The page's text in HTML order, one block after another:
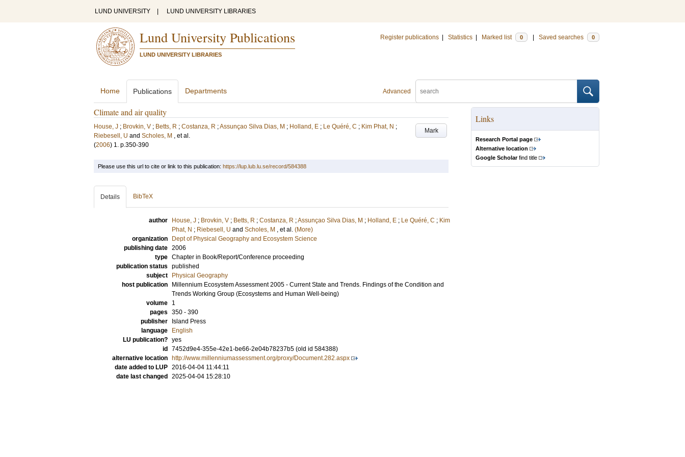
LUND UNIVERSITY LUND UNIVERSITY LIBRARIES
Lund University Publications
LUND UNIVERSITY LIBRARIES
Register publications Statistics Marked list 0 Saved searches 0
Advanced
Home Publications Departments
Climate and air quality
Mark
House, J ; Brovkin, V ; Betts, R ; Costanza, R ;Assunçao Silva Dias, M ; Holland, E ; Le Quéré, C ; Kim Phat, N ;
Riebesell, U and Scholes, M , et al.
(2006) 1. p.350-390
Links
Research Portal page
Alternative location
Google Scholarfind title
Please use this url to cite or link to this publication: https://lup.lub.lu.se/record/584388
Details BibTeX
author House, J ; Brovkin, V ; Betts, R ; Costanza, R ;Assunçao Silva Dias, M ; Holland, E ; Le Quéré, C ; Kim
Phat, N ; Riebesell, U and Scholes, M , et al. (More)
organization
Dept of Physical Geography and Ecosystem Science
publishing date 2006
type Chapter in Book/Report/Conference proceeding
publication status published
subject
Physical Geography
host publication
Millennium Ecosystem Assessment 2005 - Current State and Trends. Findings of the Condition and
Trends Working Group (Ecosystems and Human Well-being)
volume
1
pages 350 - 390
publisher
Island Press
language
English
LU publication? yes
id
7452d9e4-355e-42e1-be66-2e04b78237b5 (old id 584388)
alternative location
http://www.millenniumassessment.org/proxy/Document.282.aspx
date added to LUP 2016-04-04 11:44:11
date last changed
2025-04-04 15:28:10